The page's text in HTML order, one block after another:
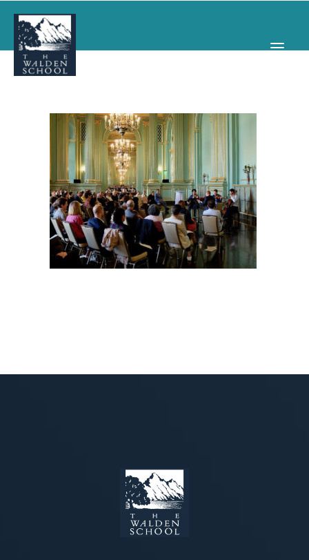
WHY WALDEN
CONCERTS & EVENTS
ABOUT
SUPPORT